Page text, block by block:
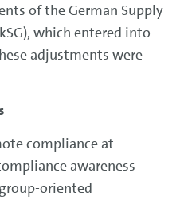
of the German Supply
which entered into
adjustments were
compliance at
awareness
oriented